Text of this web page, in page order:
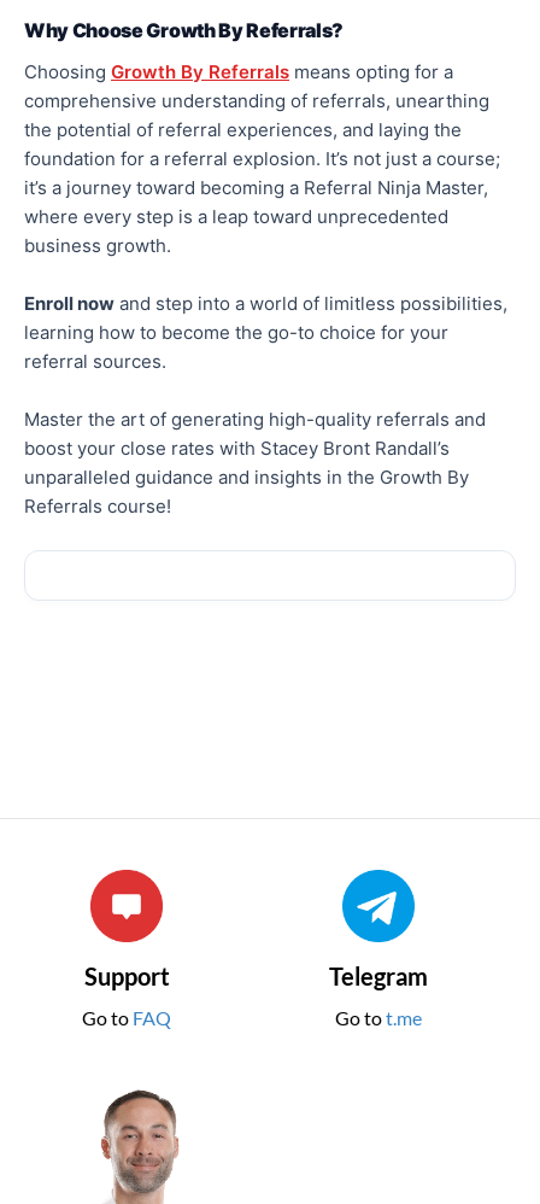
Why Choose Growth By Referrals?
Choosing Growth By Referrals means opting for a
comprehensive understanding of referrals, unearthing
the potential of referral experiences, and laying the
foundation for a referral explosion. It’s not just a course;
it’s a journey toward becoming a Referral Ninja Master,
where every step is a leap toward unprecedented
business growth.
Enroll now and step into a world of limitless possibilities,
learning how to become the go-to choice for your
referral sources.
Master the art of generating high-quality referrals and
boost your close rates with Stacey Bront Randall’s
unparalleled guidance and insights in the Growth By
Referrals course!
Support
Go to FAQ
Telegram
Go tot.me